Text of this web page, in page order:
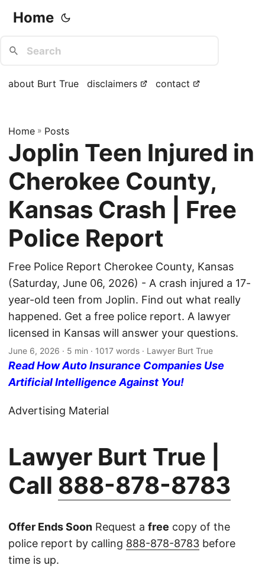
Home
about Burt True disclaimers contact
Home » Posts
Joplin Teen Injured in
Cherokee County,
Kansas Crash | Free
Police Report
Free Police Report Cherokee County, Kansas
(Saturday, June 06, 2026) - A crash injured a 17-
year-old teen from Joplin. Find out what really
happened. Get a free police report. A lawyer
licensed in Kansas will answer your questions.
June 6, 2026 · 5 min · 1017 words · Lawyer Burt True
Read How Auto Insurance Companies Use
Artificial Intelligence Against You!
Advertising Material
Lawyer Burt True |
Call 888-878-8783
Offer Ends Soon Request a free copy of the
police report by calling 888-878-8783 before
time is up.